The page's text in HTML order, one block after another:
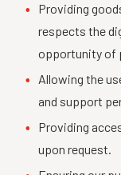
Providing
respects the
opportunity of
Allowing the
and support
Providing
upon request.